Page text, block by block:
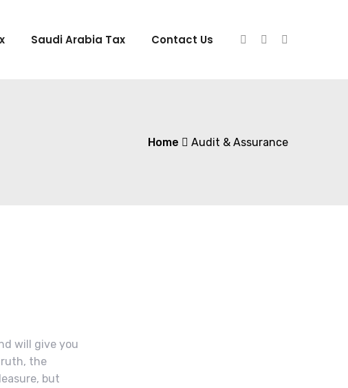
Saudi Arabia Tax Contact Us
Home Audit & Assurance
will give you
the
but